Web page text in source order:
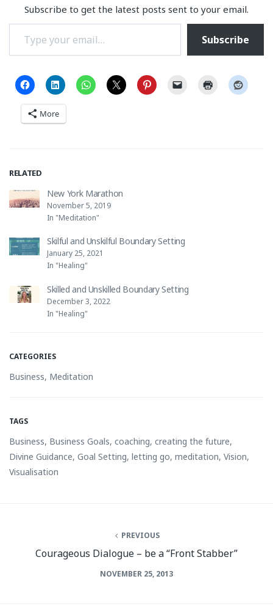
Subscribe to get the latest posts sent to your email.
Type your email…
Subscribe
More
RELATED
New York Marathon
November 5, 2019
In "Meditation"
Skilful and Unskilful Boundary Setting
January 25, 2021
In "Healing"
Skilled and Unskilled Boundary Setting
December 3, 2022
In "Healing"
CATEGORIES
Business, Meditation
TAGS
Business, Business Goals, coaching, creating the future,
Divine Guidance, Goal Setting, letting go, meditation, Vision,
Visualisation
PREVIOUS
Courageous Dialogue – be a “Front Stabber”
NOVEMBER 25, 2013